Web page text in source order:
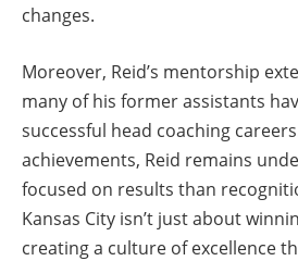
changes.
Moreover, Reid’s mentorship
many of his former assistants
successful head coaching
achievements, Reid remains
focused on results than
Kansas City isn’t just about
creating a culture of excellence